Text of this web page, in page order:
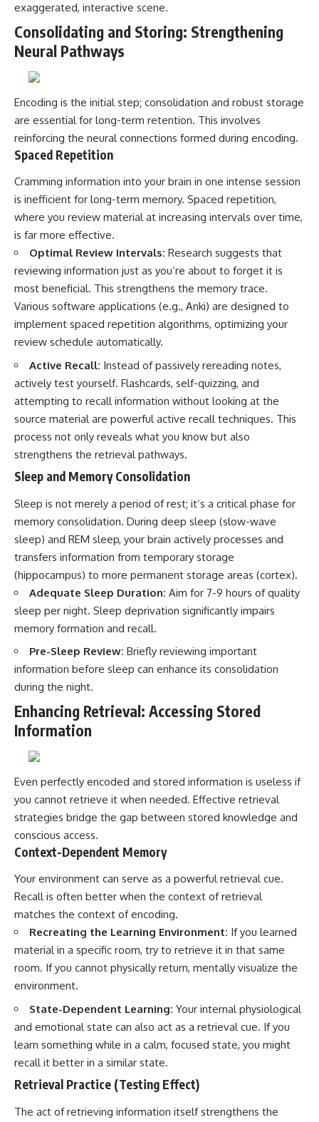
exaggerated, interactive scene.
Consolidating and Storing: Strengthening
Neural Pathways
Encoding is the initial step; consolidation and robust storage
are essential for long-term retention. This involves
reinforcing the neural connections formed during encoding.
Spaced Repetition
Cramming information into your brain in one intense session
is inefficient for long-term memory. Spaced repetition,
where you review material at increasing intervals over time,
is far more effective.
Optimal Review Intervals: Research suggests that
reviewing information just as you’re about to forget it is
most beneficial. This strengthens the memory trace.
Various software applications (e.g., Anki) are designed to
implement spaced repetition algorithms, optimizing your
review schedule automatically.
Active Recall: Instead of passively rereading notes,
actively test yourself. Flashcards, self-quizzing, and
attempting to recall information without looking at the
source material are powerful active recall techniques. This
process not only reveals what you know but also
strengthens the retrieval pathways.
Sleep and Memory Consolidation
Sleep is not merely a period of rest; it’s a critical phase for
memory consolidation. During deep sleep (slow-wave
sleep) and REM sleep, your brain actively processes and
transfers information from temporary storage
(hippocampus) to more permanent storage areas (cortex).
Adequate Sleep Duration: Aim for 7-9 hours of quality
sleep per night. Sleep deprivation significantly impairs
memory formation and recall.
Pre-Sleep Review: Briefly reviewing important
information before sleep can enhance its consolidation
during the night.
Enhancing Retrieval: Accessing Stored
Information
Even perfectly encoded and stored information is useless if
you cannot retrieve it when needed. Effective retrieval
strategies bridge the gap between stored knowledge and
conscious access.
Context-Dependent Memory
Your environment can serve as a powerful retrieval cue.
Recall is often better when the context of retrieval
matches the context of encoding.
Recreating the Learning Environment: If you learned
material in a specific room, try to retrieve it in that same
room. If you cannot physically return, mentally visualize the
environment.
State-Dependent Learning: Your internal physiological
and emotional state can also act as a retrieval cue. If you
learn something while in a calm, focused state, you might
recall it better in a similar state.
Retrieval Practice (Testing Effect)
The act of retrieving information itself strengthens the